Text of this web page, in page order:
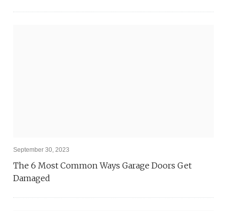
September 30, 2023
The 6 Most Common Ways Garage Doors Get
Damaged